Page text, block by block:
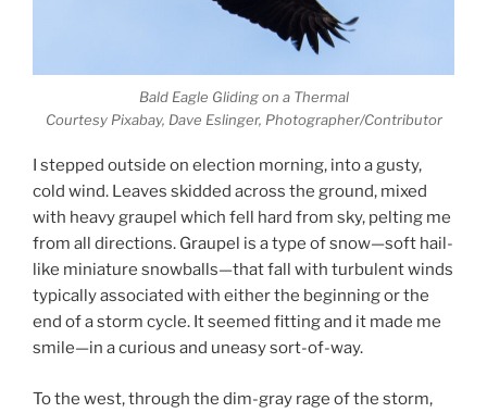
Bald Eagle Gliding on a Thermal
Courtesy Pixabay, Dave Eslinger, Photographer/Contributor
I stepped outside on election morning, into a gusty,
cold wind. Leaves skidded across the ground, mixed
with heavy graupel which fell hard from sky, pelting me
from all directions. Graupel is a type of snow—soft hail-
like miniature snowballs—that fall with turbulent winds
typically associated with either the beginning or the
end of a storm cycle. It seemed fitting and it made me
smile—in a curious and uneasy sort-of-way.
To the west, through the dim-gray rage of the storm,